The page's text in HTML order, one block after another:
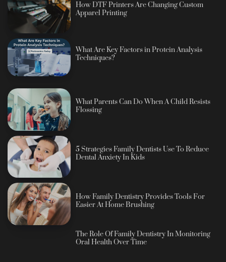
How DTF Printers Are Changing Custom
Apparel Printing
What Are Key Factors in Protein Analysis
Techniques?
What Parents Can Do When A Child Resists
Flossing
5 Strategies Family Dentists Use To Reduce
Dental Anxiety In Kids
How Family Dentistry Provides Tools For
Easier At Home Brushing
The Role Of Family Dentistry In Monitoring
Oral Health Over Time